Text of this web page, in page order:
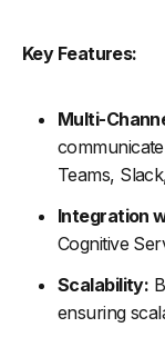
Key Features:
Multi-
Teams,
Integration
Cognitive
Scalability:
ensuring